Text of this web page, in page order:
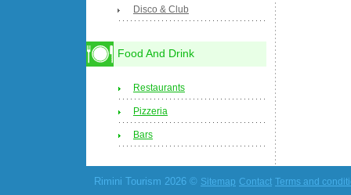
Disco & Club
Food And Drink
Restaurants
Pizzeria
Bars
Rimini Tourism 2026 © Sitemap Contact Terms and